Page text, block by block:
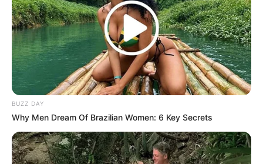
BUZZ DAY
Why Men Dream Of Brazilian Women: 6 Key Secrets